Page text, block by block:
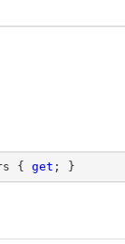
{ get ; }